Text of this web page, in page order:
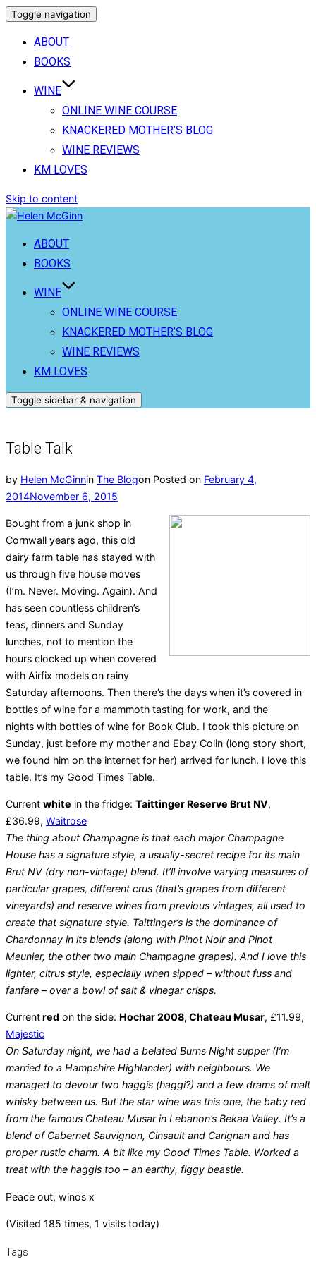
Toggle navigation
ABOUT
BOOKS
WINE
ONLINE WINE COURSE
KNACKERED MOTHER’S BLOG
WINE REVIEWS
KM LOVES
Skip to content
ABOUT
BOOKS
WINE
ONLINE WINE COURSE
KNACKERED MOTHER’S BLOG
WINE REVIEWS
KM LOVES
Toggle sidebar & navigation
Table Talk
by Helen McGinnin The Blogon Posted on February 4,
2014November 6, 2015
Bought from a junk shop in
Cornwall years ago, this old
dairy farm table has stayed with
us through five house moves
(I’m. Never. Moving. Again). And
has seen countless children’s
teas, dinners and Sunday
lunches, not to mention the
hours clocked up when covered
with Airfix models on rainy
Saturday afternoons. Then there’s the days when it’s covered in
bottles of wine for a mammoth tasting for work, and the
nights with bottles of wine for Book Club. I took this picture on
Sunday, just before my mother and Ebay Colin (long story short,
we found him on the internet for her) arrived for lunch. I love this
table. It’s my Good Times Table.
Current white in the fridge: Taittinger Reserve Brut NV,
£36.99, Waitrose
The thing about Champagne is that each major Champagne
House has a signature style, a usually-secret recipe for its main
Brut NV (dry non-vintage) blend. It’ll involve varying measures of
particular grapes, different crus (that’s grapes from different
vineyards) and reserve wines from previous vintages, all used to
create that signature style. Taittinger’s is the dominance of
Chardonnay in its blends (along with Pinot Noir and Pinot
Meunier, the other two main Champagne grapes). And I love this
lighter, citrus style, especially when sipped – without fuss and
fanfare – over a bowl of salt & vinegar crisps.
Currentred on the side: Hochar 2008, Chateau Musar, £11.99,
Majestic
On Saturday night, we had a belated Burns Night supper (I’m
married to a Hampshire Highlander) with neighbours. We
managed to devour two haggis (haggi?) and a few drams of malt
whisky between us. But the star wine was this one, the baby red
from the famous Chateau Musar in Lebanon’s Bekaa Valley. It’s a
blend of Cabernet Sauvignon, Cinsault and Carignan and has
proper rustic charm. A bit like my Good Times Table. Worked a
treat with the haggis too – an earthy, figgy beastie.
Peace out, winos x
(Visited 185 times, 1 visits today)
Tags